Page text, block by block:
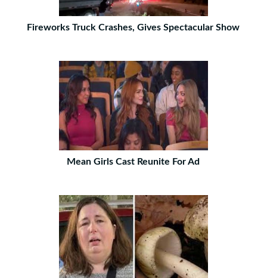
Fireworks Truck Crashes, Gives Spectacular Show
Mean Girls Cast Reunite For Ad